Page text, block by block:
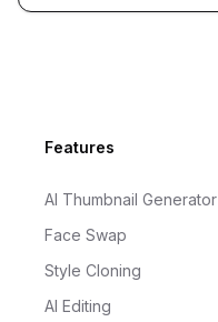
FooterFeatures
AI Thumbnail Generator
Face Swap
Style Cloning
AI Editing